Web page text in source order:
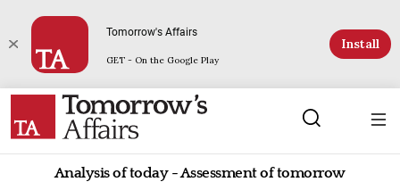
Tomorrow's Affairs
GET - On the Google Play
Install
Analysis of today - Assessment of tomorrow